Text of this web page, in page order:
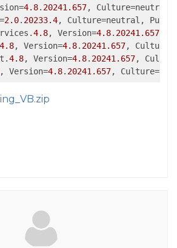
4.8. 20241.657, Culture=neutral,
2.0. 20233.4, Culture=neutral,
4.8, Version=4.8. 20241.657
4.8, Version=4.8. 20241.657,
4.8, Version=4.8. 20241.657,
, Version=4.8. 20241.657,